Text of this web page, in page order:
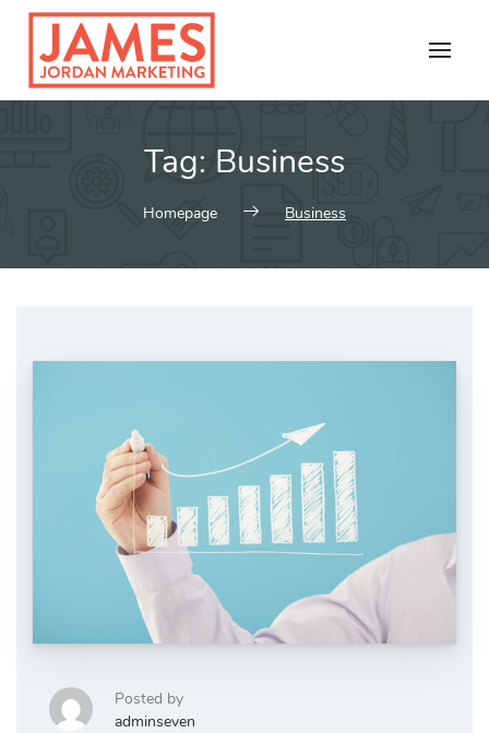
content
Tag: Business
Homepage Business
Posted by
adminseven